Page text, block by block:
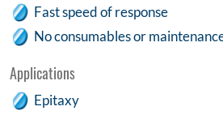
Fast speed of response
No consumables or
Applications
Epitaxy